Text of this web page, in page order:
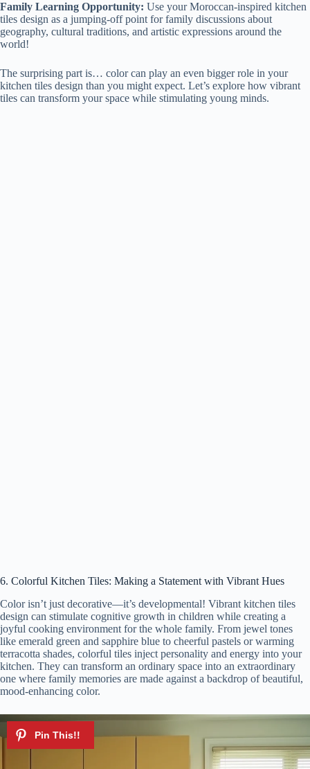
Family Learning Opportunity: Use your Moroccan-inspired kitchen
tiles design as a jumping-off point for family discussions about
geography, cultural traditions, and artistic expressions around the
world!
The surprising part is… color can play an even bigger role in your
kitchen tiles design than you might expect. Let’s explore how vibrant
tiles can transform your space while stimulating young minds.
6. Colorful Kitchen Tiles: Making a Statement with Vibrant Hues
Color isn’t just decorative—it’s developmental! Vibrant kitchen tiles
design can stimulate cognitive growth in children while creating a
joyful cooking environment for the whole family. From jewel tones
like emerald green and sapphire blue to cheerful pastels or warming
terracotta shades, colorful tiles inject personality and energy into your
kitchen. They can transform an ordinary space into an extraordinary
one where family memories are made against a backdrop of beautiful,
mood-enhancing color.